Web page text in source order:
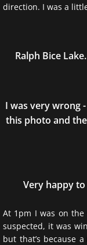
direction. I was a
Ralph Bice
I was very wrong
this photo and
Very happy
At 1pm I was on the
suspected, it was
but that’s because